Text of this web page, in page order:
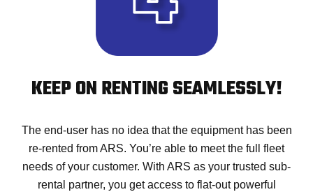
KEEP ON RENTING SEAMLESSLY!
The end-user has no idea that the equipment has been
re-rented from ARS. You’re able to meet the full fleet
needs of your customer. With ARS as your trusted sub-
rental partner, you get access to flat-out powerful